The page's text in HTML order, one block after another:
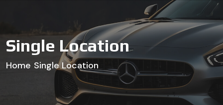
Single Location
Home Single Location